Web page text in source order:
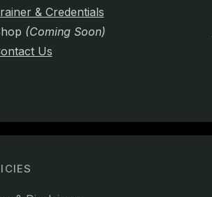
& Credentials
(Coming Soon)
Us